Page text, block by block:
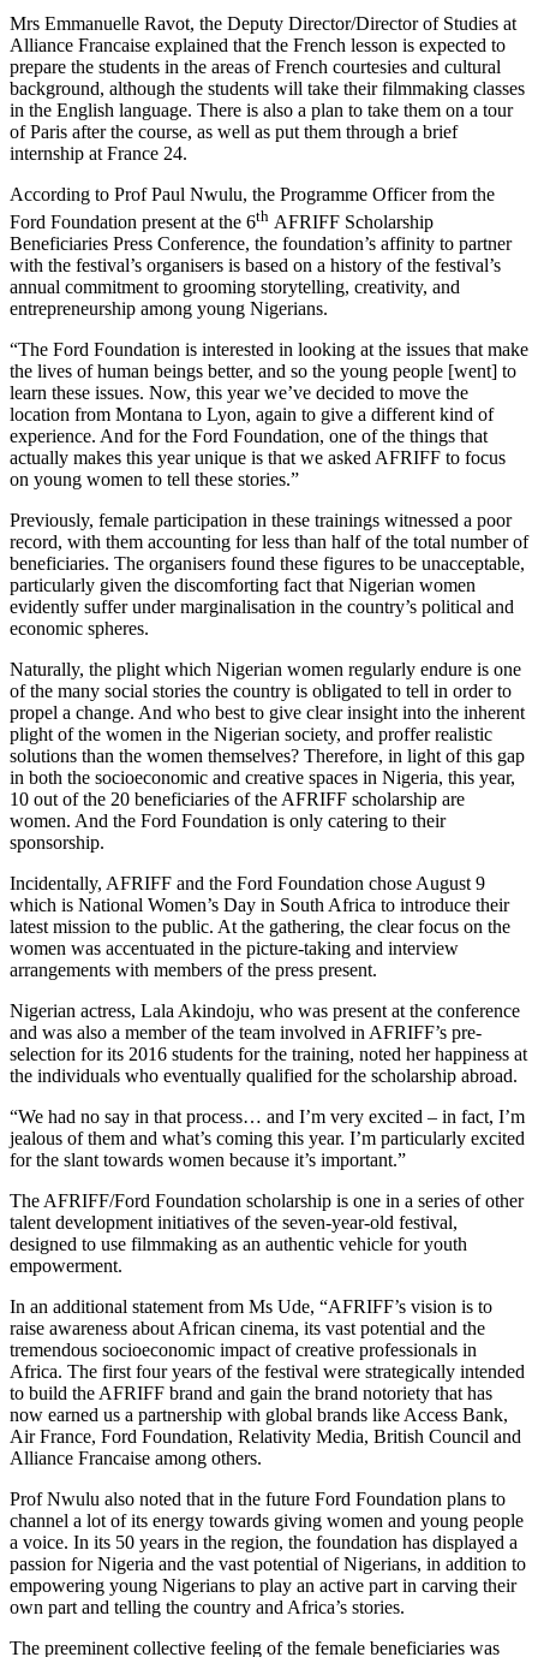
Mrs Emmanuelle Ravot, the Deputy Director/Director of Studies at
Alliance Francaise explained that the French lesson is expected to
prepare the students in the areas of French courtesies and cultural
background, although the students will take their filmmaking classes
in the English language. There is also a plan to take them on a tour
of Paris after the course, as well as put them through a brief
internship at France 24.
According to Prof Paul Nwulu, the Programme Officer from the
Ford Foundation present at the 6th AFRIFF Scholarship
Beneficiaries Press Conference, the foundation’s affinity to partner
with the festival’s organisers is based on a history of the festival’s
annual commitment to grooming storytelling, creativity, and
entrepreneurship among young Nigerians.
“The Ford Foundation is interested in looking at the issues that make
the lives of human beings better, and so the young people [went] to
learn these issues. Now, this year we’ve decided to move the
location from Montana to Lyon, again to give a different kind of
experience. And for the Ford Foundation, one of the things that
actually makes this year unique is that we asked AFRIFF to focus
on young women to tell these stories.”
Previously, female participation in these trainings witnessed a poor
record, with them accounting for less than half of the total number of
beneficiaries. The organisers found these figures to be unacceptable,
particularly given the discomforting fact that Nigerian women
evidently suffer under marginalisation in the country’s political and
economic spheres.
Naturally, the plight which Nigerian women regularly endure is one
of the many social stories the country is obligated to tell in order to
propel a change. And who best to give clear insight into the inherent
plight of the women in the Nigerian society, and proffer realistic
solutions than the women themselves? Therefore, in light of this gap
in both the socioeconomic and creative spaces in Nigeria, this year,
10 out of the 20 beneficiaries of the AFRIFF scholarship are
women. And the Ford Foundation is only catering to their
sponsorship.
Incidentally, AFRIFF and the Ford Foundation chose August 9
which is National Women’s Day in South Africa to introduce their
latest mission to the public. At the gathering, the clear focus on the
women was accentuated in the picture-taking and interview
arrangements with members of the press present.
Nigerian actress, Lala Akindoju, who was present at the conference
and was also a member of the team involved in AFRIFF’s pre-
selection for its 2016 students for the training, noted her happiness at
the individuals who eventually qualified for the scholarship abroad.
“We had no say in that process… and I’m very excited – in fact, I’m
jealous of them and what’s coming this year. I’m particularly excited
for the slant towards women because it’s important.”
The AFRIFF/Ford Foundation scholarship is one in a series of other
talent development initiatives of the seven-year-old festival,
designed to use filmmaking as an authentic vehicle for youth
empowerment.
In an additional statement from Ms Ude, “AFRIFF’s vision is to
raise awareness about African cinema, its vast potential and the
tremendous socioeconomic impact of creative professionals in
Africa. The first four years of the festival were strategically intended
to build the AFRIFF brand and gain the brand notoriety that has
now earned us a partnership with global brands like Access Bank,
Air France, Ford Foundation, Relativity Media, British Council and
Alliance Francaise among others.
Prof Nwulu also noted that in the future Ford Foundation plans to
channel a lot of its energy towards giving women and young people
a voice. In its 50 years in the region, the foundation has displayed a
passion for Nigeria and the vast potential of Nigerians, in addition to
empowering young Nigerians to play an active part in carving their
own part and telling the country and Africa’s stories.
The preeminent collective feeling of the female beneficiaries was